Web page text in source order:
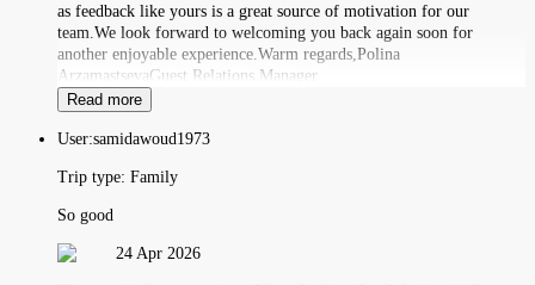
as feedback like yours is a great source of motivation for our
team.We look forward to welcoming you back again soon for
another enjoyable experience.Warm regards,Polina
ArzamastsevaGuest Relations Manager
Read more
User:samidawoud1973
Trip type: Family
So good
24 Apr 2026